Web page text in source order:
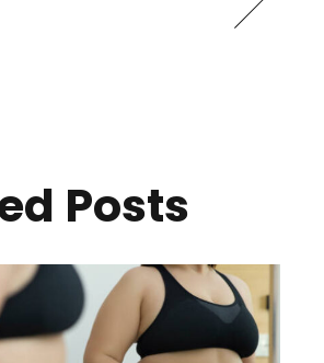
Posts